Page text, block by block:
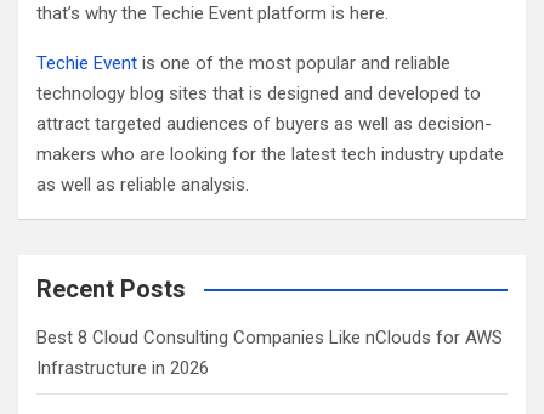
that’s why the Techie Event platform is here.
Techie Event is one of the most popular and reliable
technology blog sites that is designed and developed to
attract targeted audiences of buyers as well as decision-
makers who are looking for the latest tech industry update
as well as reliable analysis.
Recent Posts
Best 8 Cloud Consulting Companies Like nClouds for AWS
Infrastructure in 2026